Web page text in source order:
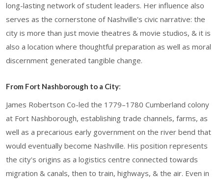
long-lasting network of student leaders. Her influence also
serves as the cornerstone of Nashville's civic narrative: the
city is more than just movie theatres & movie studios, & it is
also a location where thoughtful preparation as well as moral
discernment generated tangible change.
From Fort Nashborough to a City:
James Robertson Co-led the 1779–1780 Cumberland colony
at Fort Nashborough, establishing trade channels, farms, as
well as a precarious early government on the river bend that
would eventually become Nashville. His position represents
the city's origins as a logistics centre connected towards
migration & canals, then to train, highways, & the air. Even in